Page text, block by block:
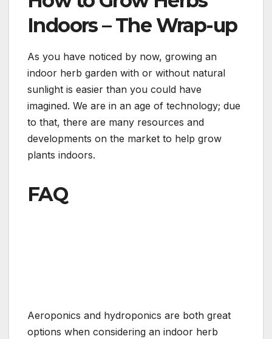
Indoors – The Wrap-up
As you have noticed by now, growing an
indoor herb garden with or without natural
sunlight is easier than you could have
imagined. We are in an age of technology; due
to that, there are many resources and
developments on the market to help grow
plants indoors.
FAQ
Aeroponics and hydroponics are both great
options when considering an indoor herb